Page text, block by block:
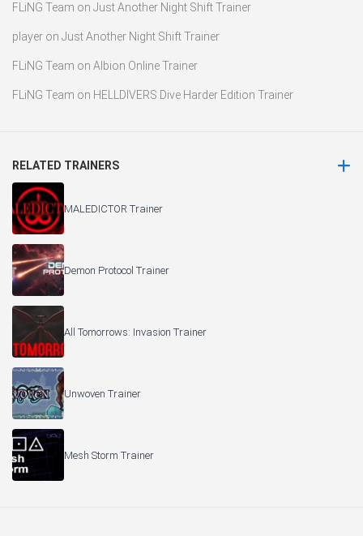
FLiNG Team on Just Another Night Shift Trainer
player on Just Another Night Shift Trainer
FLiNG Team on Albion Online Trainer
FLiNG Team on HELLDIVERS Dive Harder Edition Trainer
RELATED TRAINERS
MALEDICTOR Trainer
Demon Protocol Trainer
All Tomorrows: Invasion Trainer
Unwoven Trainer
Mesh Storm Trainer